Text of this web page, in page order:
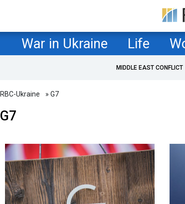
War in Ukraine Life
MIDDLE EAST CONFLICT
RBC-Ukraine » G7
G7